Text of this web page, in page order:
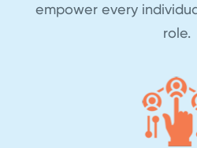
empower every
role.